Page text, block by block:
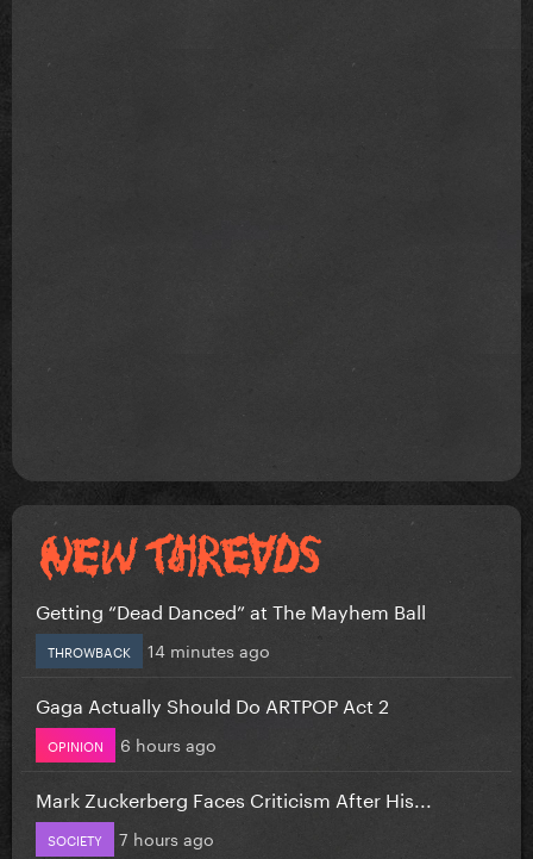
Getting “Dead Danced” at The Mayhem Ball
THROWBACK 14 minutes ago
Gaga Actually Should Do ARTPOP Act 2
OPINION 6 hours ago
Mark Zuckerberg Faces Criticism After His...
SOCIETY 7 hours ago